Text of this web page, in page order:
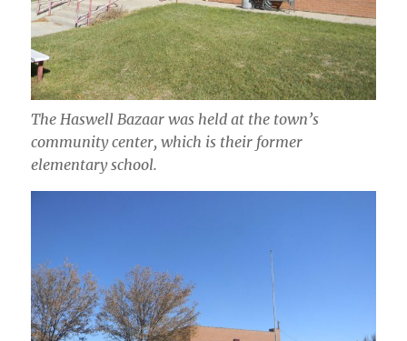
The Haswell Bazaar was held at the town’s
community center, which is their former
elementary school.